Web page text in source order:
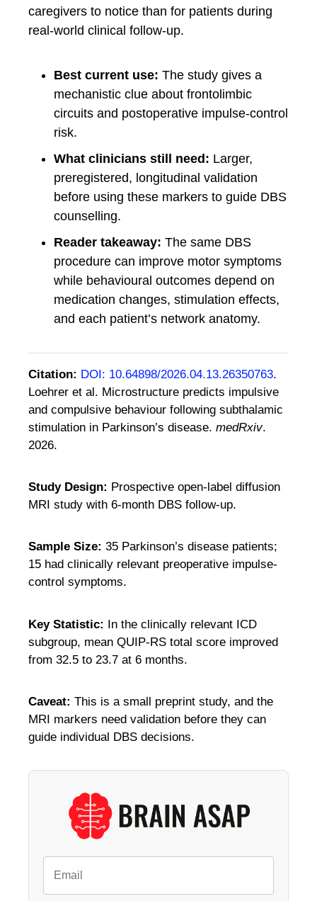
caregivers to notice than for patients during
real-world clinical follow-up.
Best current use: The study gives a
mechanistic clue about frontolimbic
circuits and postoperative impulse-control
risk.
What clinicians still need: Larger,
preregistered, longitudinal validation
before using these markers to guide DBS
counselling.
Reader takeaway: The same DBS
procedure can improve motor symptoms
while behavioural outcomes depend on
medication changes, stimulation effects,
and each patient’s network anatomy.
Citation: DOI: 10.64898/2026.04.13.26350763.
Loehrer et al. Microstructure predicts impulsive
and compulsive behaviour following subthalamic
stimulation in Parkinson’s disease. medRxiv.
2026.
Study Design: Prospective open-label diffusion
MRI study with 6-month DBS follow-up.
Sample Size: 35 Parkinson’s disease patients;
15 had clinically relevant preoperative impulse-
control symptoms.
Key Statistic: In the clinically relevant ICD
subgroup, mean QUIP-RS total score improved
from 32.5 to 23.7 at 6 months.
Caveat: This is a small preprint study, and the
MRI markers need validation before they can
guide individual DBS decisions.